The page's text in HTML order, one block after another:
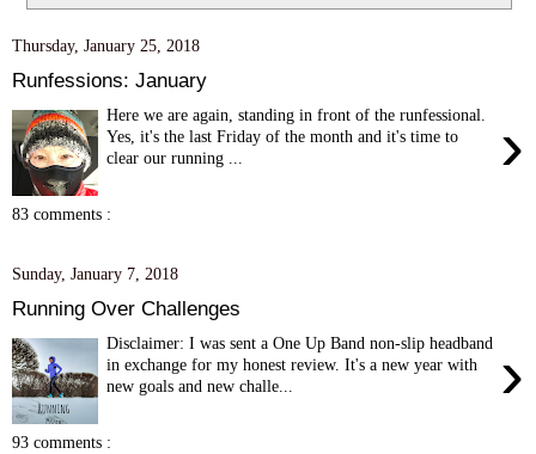
Thursday, January 25, 2018
Runfessions: January
›
Here we are again, standing in front of the runfessional.
Yes, it's the last Friday of the month and it's time to
clear our running ...
83 comments :
Sunday, January 7, 2018
Running Over Challenges
›
Disclaimer: I was sent a One Up Band non-slip headband
in exchange for my honest review. It's a new year with
new goals and new challe...
93 comments :